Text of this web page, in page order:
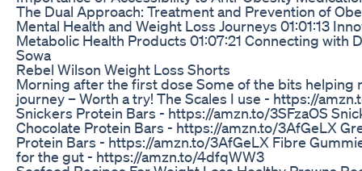
The Dual Approach: Treatment and Prevention of
Mental Health and Weight Loss Journeys 01:01:13
Metabolic Health Products 01:07:21 Connecting with
Sowa
Rebel Wilson Weight Loss Shorts
Morning after the first dose Some of the bits helping
journey – Worth a try! The Scales I use - https://
Snickers Protein Bars - https://amzn.to/3SFzaOS
Chocolate Protein Bars - https://amzn.to/3AfGeLX
Protein Bars - https://amzn.to/3AfGeLX Fibre
for the gut - https://amzn.to/4dfqWW3